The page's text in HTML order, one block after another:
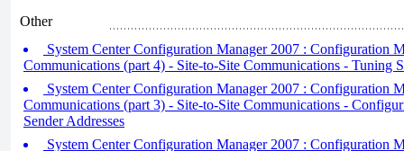
Other
System Center Configuration Manager 2007 : Configuration
Communications (part 4) - Site-to-Site Communications - Tuning
System Center Configuration Manager 2007 : Configuration
Communications (part 3) - Site-to-Site Communications -
Sender Addresses
System Center Configuration Manager 2007 : Configuration